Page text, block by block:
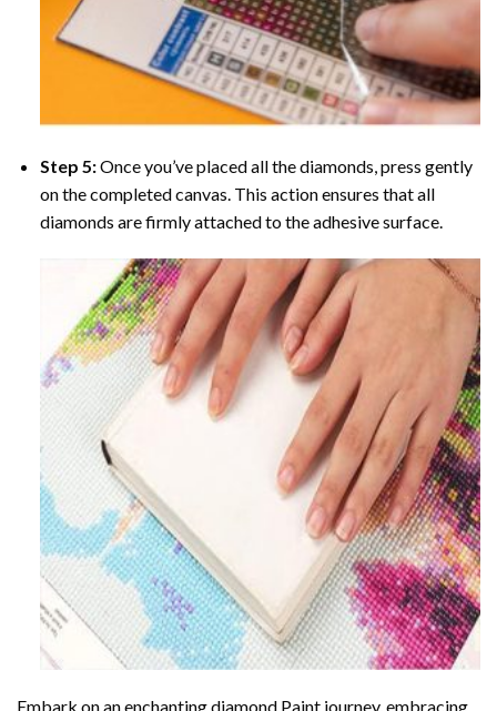
Step 5:Once you’ve placed all the diamonds, press gently
on the completed canvas. This action ensures that all
diamonds are firmly attached to the adhesive surface.
Embark on an enchantingdiamond Paint journey, embracing